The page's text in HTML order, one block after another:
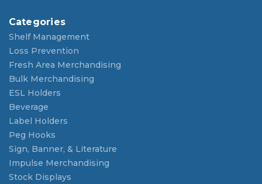
Categories
Shelf Management
Loss Prevention
Fresh Area Merchandising
Bulk Merchandising
ESL Holders
Beverage
Label Holders
Peg Hooks
Sign, Banner, & Literature
Impulse Merchandising
Stock Displays